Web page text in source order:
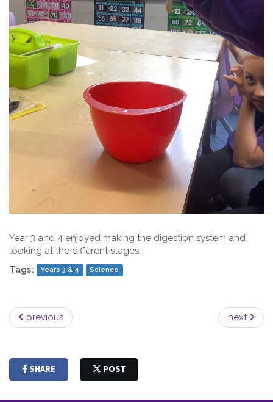
Year 3 and 4 enjoyed making the digestion system and
looking at the different stages.
Tags:
Years 3 & 4 Science
previous next
SHARE POST